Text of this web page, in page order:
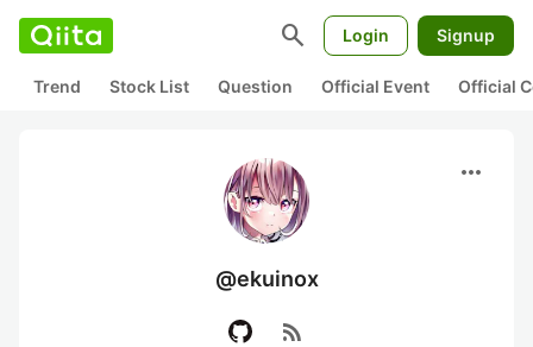
search Login Signup
Trend Stock List Question Official Event Official
more_horiz
@ekuinox
rss_feed